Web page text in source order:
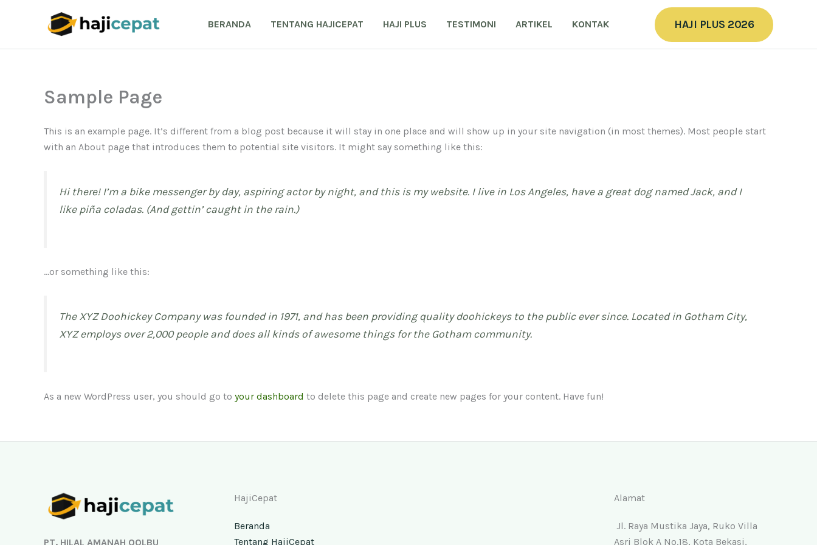
BERANDA TENTANG HAJICEPAT HAJI PLUS TESTIMONI ARTIKEL KONTAK HAJI PLUS 2026
Sample Page
This is an example page. It’s different from a blog post because it will stay in one place and will show up in your site navigation (in most themes). Most people start
with an About page that introduces them to potential site visitors. It might say something like this:
Hi there! I’m a bike messenger by day, aspiring actor by night, and this is my website. I live in Los Angeles, have a great dog named Jack, and I
like piña coladas. (And gettin’ caught in the rain.)
…or something like this:
The XYZ Doohickey Company was founded in 1971, and has been providing quality doohickeys to the public ever since. Located in Gotham City,
XYZ employs over 2,000 people and does all kinds of awesome things for the Gotham community.
As a new WordPress user, you should go to your dashboard to delete this page and create new pages for your content. Have fun!
PT. HILAL AMANAH QOLBU
Facebook
Instagram HajiCepat
Beranda
Tentang HajiCepat
Alamat
Jl. Raya Mustika Jaya, Ruko Villa
Asri Blok A No.18, Kota Bekasi,